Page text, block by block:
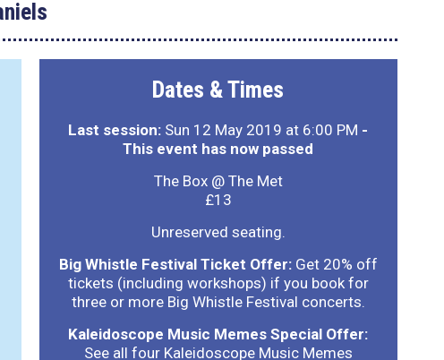
Dates & Times
Last session: Sun 12 May 2019 at 6:00 PM -
This event has now passed
The Box @ The Met
£13
Unreserved seating.
Big Whistle Festival Ticket Offer:Get 20% off
tickets (including workshops) if you book for
three or more Big Whistle Festival concerts.
Kaleidoscope Music Memes Special Offer:
See all four Kaleidoscope Music Memes